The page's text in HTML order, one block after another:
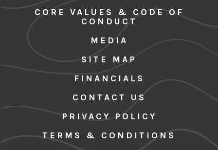
CORE VALUES & CODE OF
CONDUCT
MEDIA
SITE MAP
FINANCIALS
CONTACT US
PRIVACY POLICY
TERMS & CONDITIONS